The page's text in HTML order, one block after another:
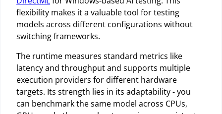
flexibility makes it a valuable tool for testing
models across different configurations without
switching frameworks.
The runtime measures standard metrics like
latency and throughput and supports multiple
execution providers for different hardware
targets. Its strength lies in its adaptability - you
can benchmark the same model across CPUs,